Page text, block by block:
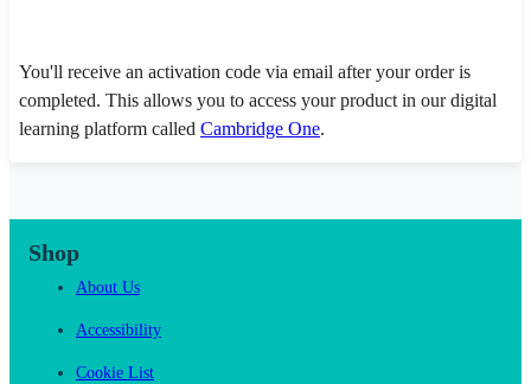
You'll receive an activation code via email after your order is
completed. This allows you to access your product in our digital
learning platform called Cambridge One.
Shop
About Us
Accessibility
Cookie List